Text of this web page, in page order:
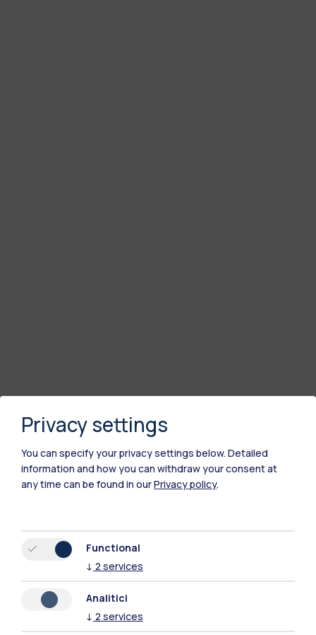
Polimi Community
All the websites of the ecosystem
Privacy settings
You can specify your privacy settings below. Detailed
information and how you can withdraw your consent at
any time can be found in ourPrivacy policy.
Functional
↓ 2 services
Analitici
↓ 2 services